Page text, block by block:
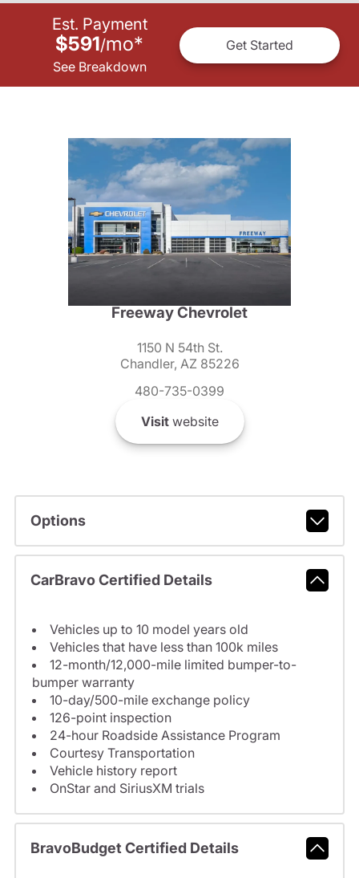
Est. Payment
$591/mo*
See Breakdown
Get Started
Freeway Chevrolet
1150 N 54th St.
Chandler, AZ 85226
480-735-0399
Visitwebsite
Options
CarBravo Certified Details
Vehicles up to 10 model years old
Vehicles that have less than 100k miles
12-month/12,000-mile limited bumper-to-
bumper warranty
10-day/500-mile exchange policy
126-point inspection
24-hour Roadside Assistance Program
Courtesy Transportation
Vehicle history report
OnStar and SiriusXM trials
BravoBudget Certified Details